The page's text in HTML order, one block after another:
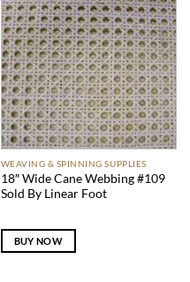
WEAVING & SPINNING SUPPLIES
18″ Wide Cane Webbing #109
Sold By Linear Foot
BUY NOW